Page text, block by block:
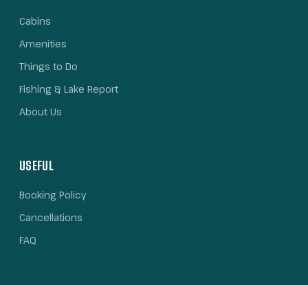
Cabins
Amenities
Things to Do
Fishing & Lake Report
About Us
USEFUL
Booking Policy
Cancellations
FAQ